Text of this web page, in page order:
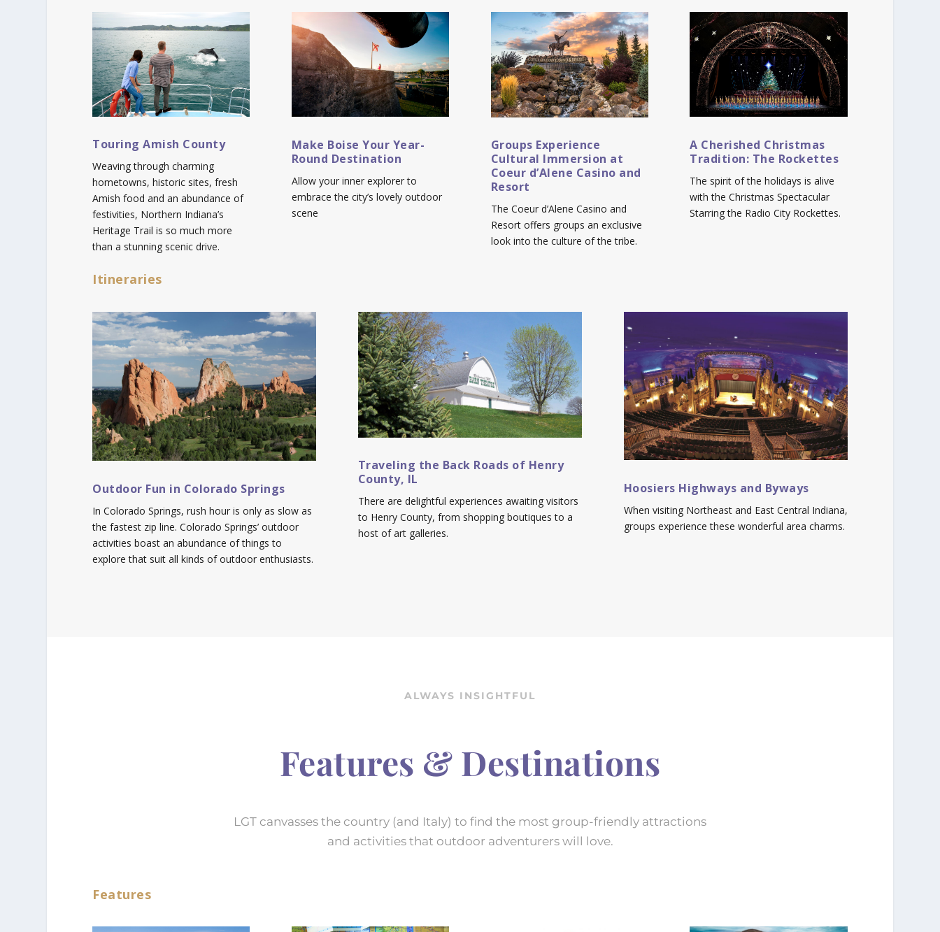
Touring Amish County
Weaving through charming
hometowns, historic sites, fresh
Amish food and an abundance of
festivities, Northern Indiana’s
Heritage Trail is so much more
than a stunning scenic drive.
Make Boise Your Year-
Round Destination
Allow your inner explorer to
embrace the city’s lovely outdoor
scene
Groups Experience
Cultural Immersion at
Coeur d’Alene Casino and
Resort
The Coeur d’Alene Casino and
Resort offers groups an exclusive
look into the culture of the tribe.
A Cherished Christmas
Tradition: The Rockettes
The spirit of the holidays is alive
with the Christmas Spectacular
Starring the Radio City Rockettes.
Itineraries
Outdoor Fun in Colorado Springs
In Colorado Springs, rush hour is only as slow as
the fastest zip line. Colorado Springs’ outdoor
activities boast an abundance of things to
explore that suit all kinds of outdoor enthusiasts.
Traveling the Back Roads of Henry
County, IL
There are delightful experiences awaiting visitors
to Henry County, from shopping boutiques to a
host of art galleries.
Hoosiers Highways and Byways
When visiting Northeast and East Central Indiana,
groups experience these wonderful area charms.
ALWAYS INSIGHTFUL
Features & Destinations
LGT canvasses the country (and Italy) to find the most group-friendly attractions
and activities that outdoor adventurers will love.
Features